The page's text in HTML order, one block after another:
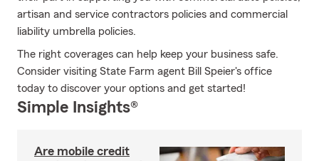
artisan and service contractors policies and commercial
liability umbrella policies.
The right coverages can help keep your business safe.
Consider visiting State Farm agent Bill Speier's office
today to discover your options and get started!
Simple Insights®
Are mobile credit